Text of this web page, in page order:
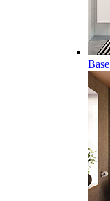
Base